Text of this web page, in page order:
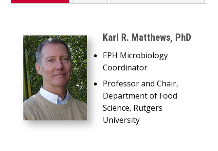
Karl R. Matthews, PhD
EPH Microbiology
Coordinator
Professor and Chair,
Department of Food
Science, Rutgers
University